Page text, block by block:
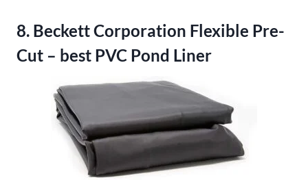
8. Beckett Corporation Flexible Pre-
Cut – best PVC Pond Liner